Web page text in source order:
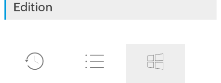
Edition